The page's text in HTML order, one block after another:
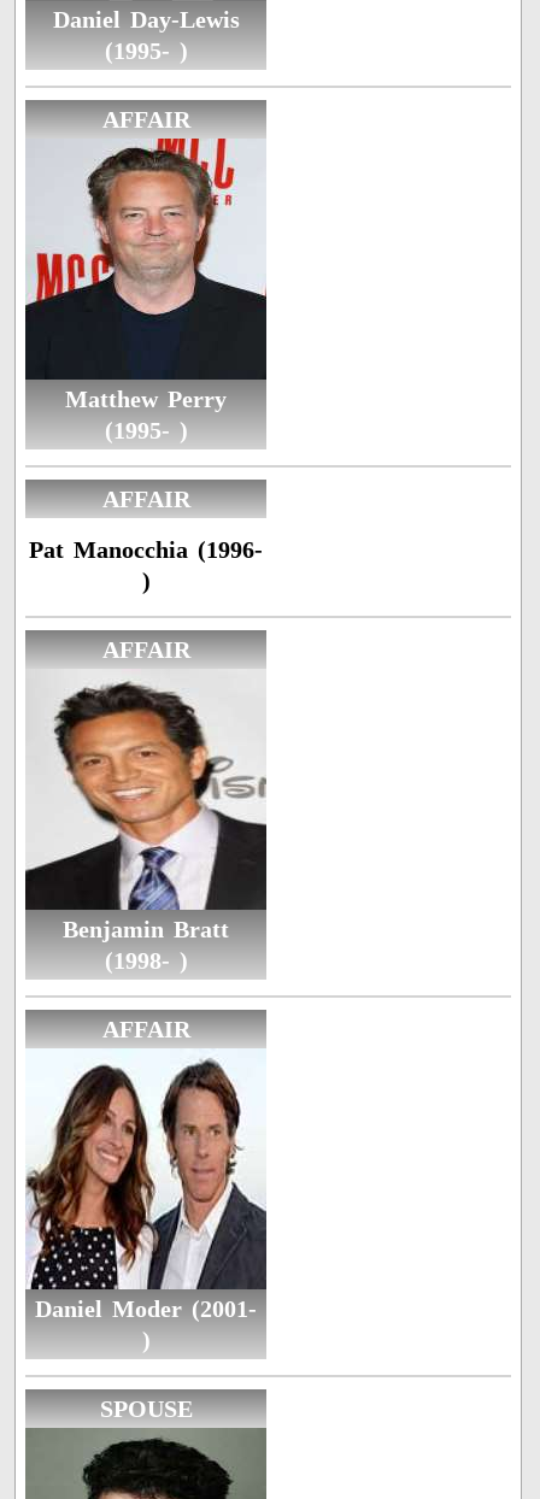
Daniel Day-Lewis
(1995- )
AFFAIR
Matthew Perry
(1995- )
AFFAIR
Pat Manocchia (1996-
)
AFFAIR
Benjamin Bratt
(1998- )
AFFAIR
Daniel Moder (2001-
)
SPOUSE